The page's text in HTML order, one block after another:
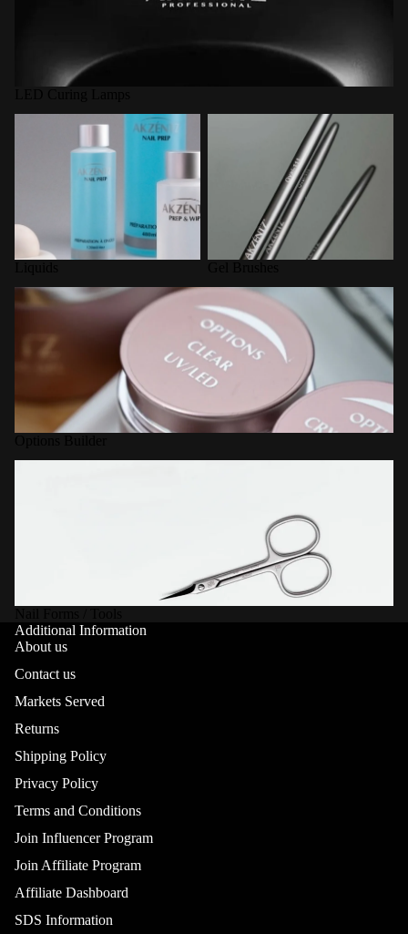
Options Builder
Additional Information
About us
Contact us
Markets Served
Returns
Shipping Policy
Privacy Policy
Terms and Conditions
Join Influencer Program
Join Affiliate Program
Affiliate Dashboard
SDS Information